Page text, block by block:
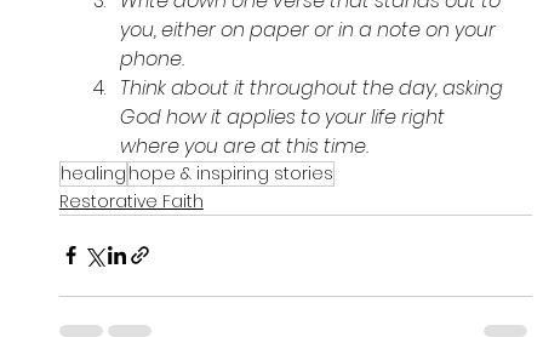
you, either on paper or in a note on your
phone.
Think about it throughout the day, asking
God how it applies to your life right
where you are at this time.
healing hope & inspiring stories
Restorative Faith